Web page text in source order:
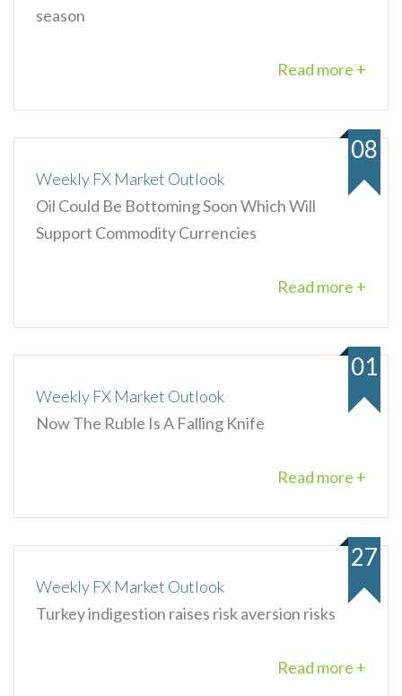
season
Read more +
Weekly FX Market Outlook
Oil Could Be Bottoming Soon Which Will
Support Commodity Currencies
Read more +
08
Weekly FX Market Outlook
Now The Ruble Is A Falling Knife
Read more +
01
Weekly FX Market Outlook
Turkey indigestion raises risk aversion risks
Read more +
27